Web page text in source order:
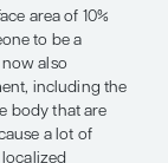
the
duration
of these
already been
presented as